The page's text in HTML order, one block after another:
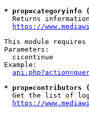
*
Returns
https://
This module
Parameters:
cicontinue
Example:
* prop=contributors
Get the list of
https://